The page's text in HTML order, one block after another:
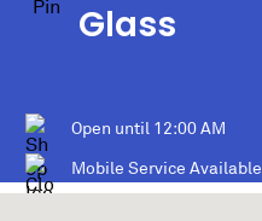
Glass
Open until 12:00 AM
Mobile Service Available